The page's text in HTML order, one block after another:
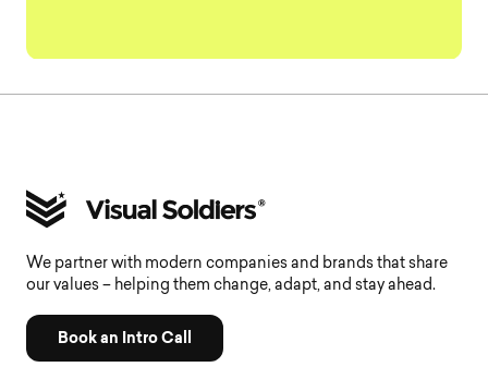
We partner with modern companies and brands that share
our values – helping them change, adapt, and stay ahead.
Book an Intro Call